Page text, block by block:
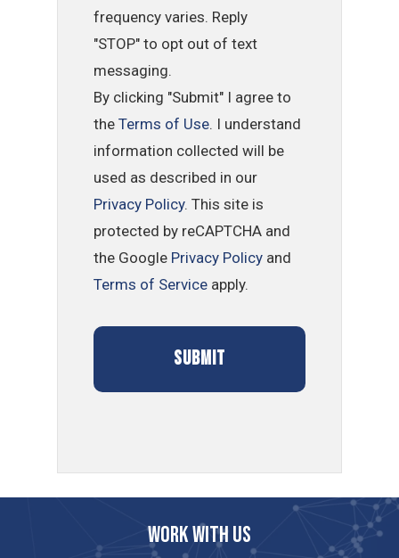
frequency varies. Reply
"STOP" to opt out of text
messaging.
By clicking "Submit" I agree to
theTerms of Use. I understand
information collected will be
used as described in our
Privacy Policy. This site is
protected by reCAPTCHA and
the Google Privacy Policy and
Terms of Service apply.
Work with us